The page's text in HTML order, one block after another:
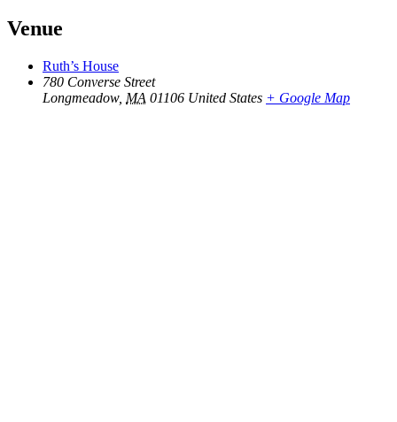
Venue
Ruth’s House
780 Converse Street
Longmeadow, MA 01106 United States + Google Map